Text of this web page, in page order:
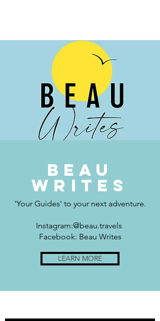
Beau
writes
'Your Guides' to your next adventure.
Instagram:@beau.travels
Facebook: Beau Writes
LEARN MORE